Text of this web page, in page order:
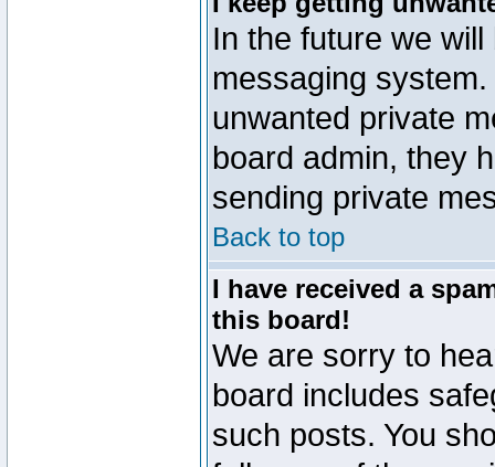
In the future we
messaging
unwanted private
board admin, they
sending private
Back to top
I have received a
this board!
We are sorry to
board includes
such posts. You